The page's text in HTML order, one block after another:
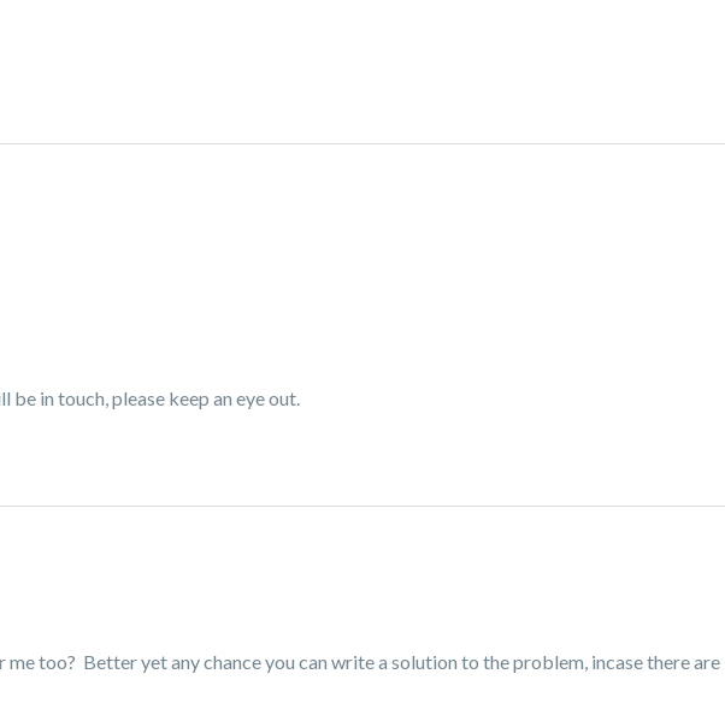
be in touch, please keep an eye out.
me too? Better yet any chance you can write a solution to the problem, incase there are